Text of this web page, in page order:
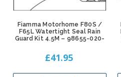
Fiamma Motorhome F80S /
F65L Watertight Seal Rain
Guard Kit 4.5M – 98655-020-
£41.95